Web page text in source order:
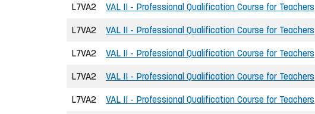
L7VA2 VAL II - Professional Qualification Course for Teachers
L7VA2 VAL II - Professional Qualification Course for Teachers
L7VA2 VAL II - Professional Qualification Course for Teachers
L7VA2 VAL II - Professional Qualification Course for Teachers
L7VA2 VAL II - Professional Qualification Course for Teachers